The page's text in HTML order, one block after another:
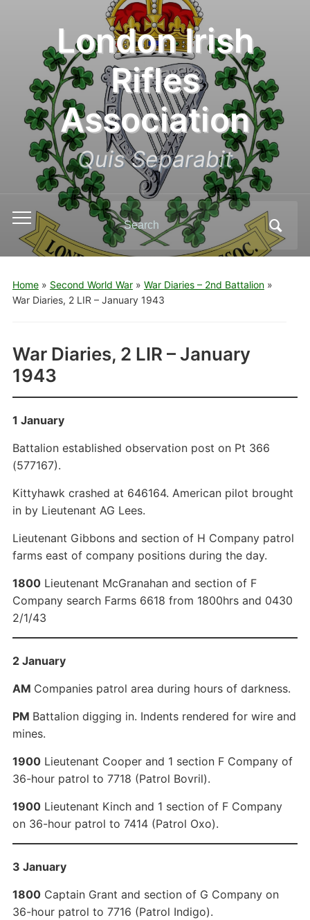
London Irish
Rifles
Association
Quis Separabit
Toggle
mobile
menu
Search
for:
Home» Second World War» War Diaries – 2nd Battalion»
War Diaries, 2 LIR – January 1943
War Diaries, 2 LIR – January
1943
1 January
Battalion established observation post on Pt 366
(577167).
Kittyhawk crashed at 646164. American pilot brought
in by Lieutenant AG Lees.
Lieutenant Gibbons and section of H Company patrol
farms east of company positions during the day.
1800Lieutenant McGranahan and section of F
Company search Farms 6618 from 1800hrs and 0430
2/1/43
2 January
AM Companies patrol area during hours of darkness.
PM Battalion digging in. Indents rendered for wire and
mines.
1900Lieutenant Cooper and 1 section F Company of
36-hour patrol to 7718 (Patrol Bovril).
1900Lieutenant Kinch and 1 section of F Company
on 36-hour patrol to 7414 (Patrol Oxo).
3 January
1800Captain Grant and section of G Company on
36-hour patrol to 7716 (Patrol Indigo).